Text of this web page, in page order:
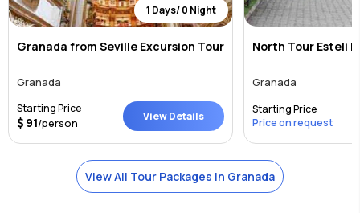
1 Days/ 0 Night
Granada from Seville Excursion Tour
Granada
Starting Price
91/person View Details
North Tour Esteli
Granada
Starting Price
Price on request
View All Tour Packages in Granada